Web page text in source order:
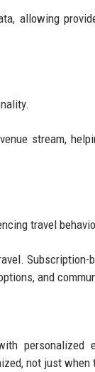
allowing
stream,
travel
and
not just when